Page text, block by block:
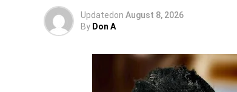
Updatedon August 8, 2026
By Don A